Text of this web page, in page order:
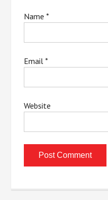
Name*
Email*
Website